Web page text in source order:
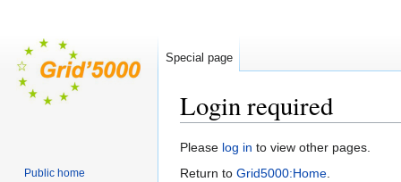
Login required
Jump
to
Jump
to
Please log in to view other pages.
Return to Grid5000:Home.
Special page
Public home